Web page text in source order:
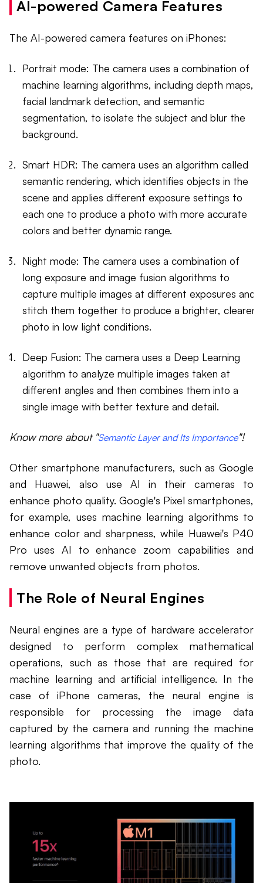
AI-powered Camera Features
The AI-powered camera features on iPhones:
Portrait mode: The camera uses a combination of
machine learning algorithms, including depth maps,
facial landmark detection, and semantic
segmentation, to isolate the subject and blur the
background.
Smart HDR: The camera uses an algorithm called
semantic rendering, which identifies objects in the
scene and applies different exposure settings to
each one to produce a photo with more accurate
colors and better dynamic range.
Night mode: The camera uses a combination of
long exposure and image fusion algorithms to
capture multiple images at different exposures and
stitch them together to produce a brighter, clearer
photo in low light conditions.
Deep Fusion: The camera uses a Deep Learning
algorithm to analyze multiple images taken at
different angles and then combines them into a
single image with better texture and detail.
Know more about "Semantic Layer and Its Importance"!
Other smartphone manufacturers, such as Google
and Huawei, also use AI in their cameras to
enhance photo quality. Google's Pixel smartphones,
for example, uses machine learning algorithms to
enhance color and sharpness, while Huawei's P40
Pro uses AI to enhance zoom capabilities and
remove unwanted objects from photos.
The Role of Neural Engines
Neural engines are a type of hardware accelerator
designed to perform complex mathematical
operations, such as those that are required for
machine learning and artificial intelligence. In the
case of iPhone cameras, the neural engine is
responsible for processing the image data
captured by the camera and running the machine
learning algorithms that improve the quality of the
photo.